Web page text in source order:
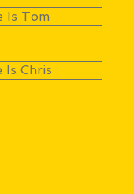
Is Tom
Is Chris